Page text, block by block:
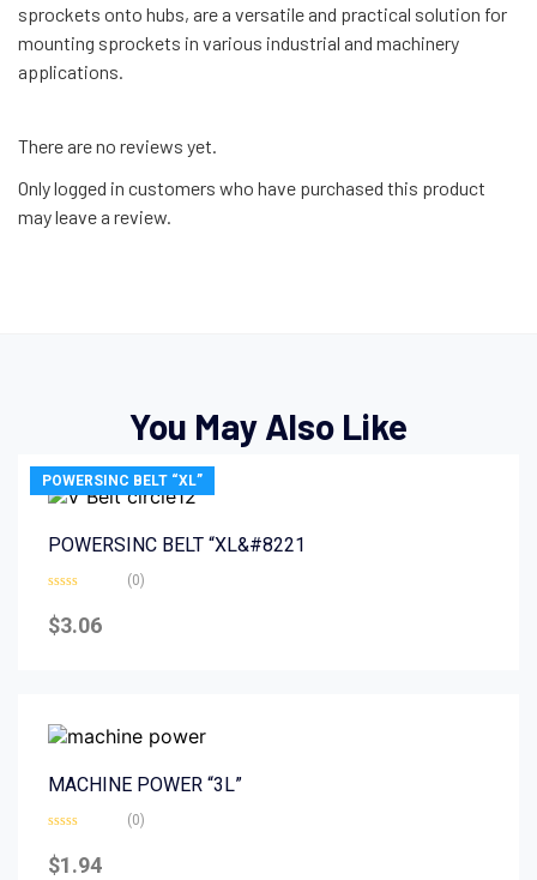
sprockets onto hubs, are a versatile and practical solution for
mounting sprockets in various industrial and machinery
applications.
There are no reviews yet.
Only logged in customers who have purchased this product
may leave a review.
You May Also Like
POWERSINC BELT “XL”
POWERSINC BELT “XL&#8221
0
out
(0)
$3.06
MACHINE POWER “3L”
0
out
(0)
$1.94